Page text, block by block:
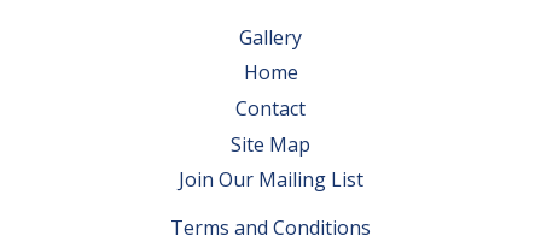
Gallery
Home
Contact
Site Map
Join Our Mailing List
Terms and Conditions